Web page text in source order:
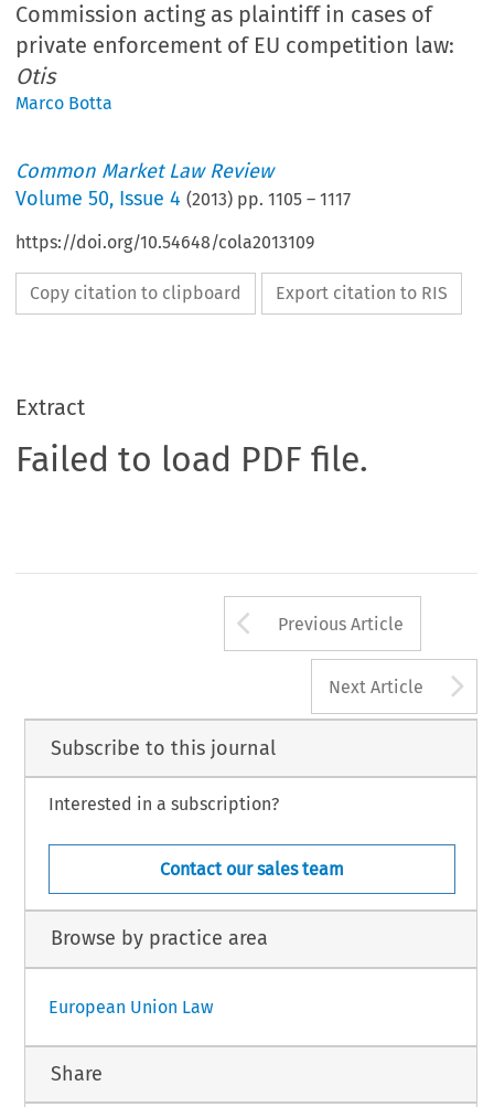
Commission acting as plaintiff in cases of
private enforcement of EU competition law:
Otis
Marco Botta
Common Market Law Review
Volume50, Issue 4 (2013) pp.1105 –1117
https://doi.org/10.54648/cola2013109
Copy citation to clipboard Export citation to RIS
Extract
Failed to load PDF file.
Arrow button
Previous Article
Next Article
Subscribe to this journal
Interested in a subscription?
Contact our sales team
Browse by practice area
European Union Law
Share